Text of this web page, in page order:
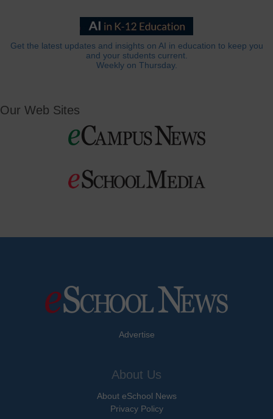
Get the latest updates and insights on AI in education to keep you
and your students current.
Weekly on Thursday.
Our Web Sites
Advertise
About Us
About eSchool News
Privacy Policy